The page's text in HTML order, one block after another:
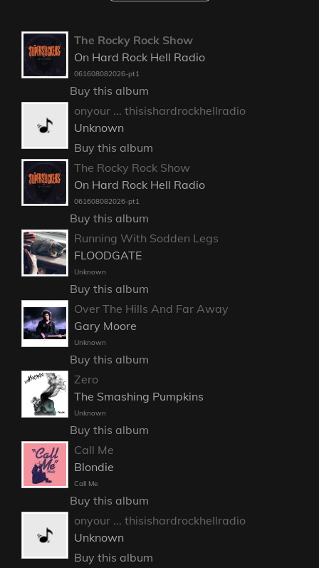
The Rocky Rock Show
On Hard Rock Hell Radio
061608082026-pt1
Buy this album
onyour ... thisishardrockhellradio
Unknown
Buy this album
The Rocky Rock Show
On Hard Rock Hell Radio
061608082026-pt1
Buy this album
Running With Sodden Legs
FLOODGATE
Unknown
Buy this album
Over The Hills And Far Away
Gary Moore
Unknown
Buy this album
Zero
The Smashing Pumpkins
Unknown
Buy this album
Call Me
Blondie
Call Me
Buy this album
onyour ... thisishardrockhellradio
Unknown
Buy this album